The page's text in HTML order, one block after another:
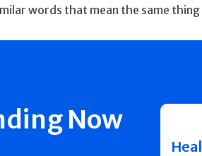
words that mean the same thing
Now